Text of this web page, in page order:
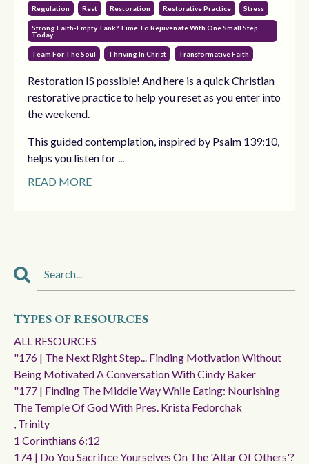
Regulation Rest Restoration Restorative Practice Stress
Strong Faith-Empty Tank? Time To Rejuvenate With One Small Step
Today
Team For The Soul Thriving In Christ Transformative Faith
Restoration IS possible! And here is a quick Christian
restorative practice to help you reset as you enter into
the weekend.
This guided contemplation, inspired by Psalm 139:10,
helps you listen for ...
READ MORE
TYPES OF RESOURCES
ALL RESOURCES
"176 | The Next Right Step... Finding Motivation Without
Being Motivated A Conversation With Cindy Baker
"177 | Finding The Middle Way While Eating: Nourishing
The Temple Of God With Pres. Krista Fedorchak
, Trinity
1 Corinthians 6:12
174 | Do You Sacrifice Yourselves On The 'altar Of Others'?